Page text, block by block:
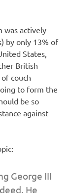
was actively
by only 13% of
States,
British
couch
to form the
be so
against
George III
He